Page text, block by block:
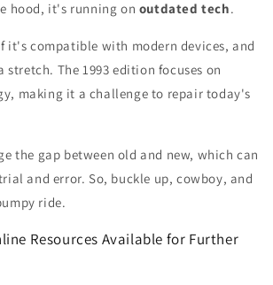
hood, it's running on outdated tech.
it's compatible with modern devices, and
stretch. The 1993 edition focuses on
making it a challenge to repair today's
the gap between old and new, which can
and error. So, buckle up, cowboy, and
ride.
Resources Available for Further